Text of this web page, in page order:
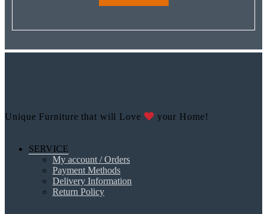
Unique Furniture that will Love your Home!
SERVICE
My account / Orders
Payment Methods
Delivery Information
Return Policy